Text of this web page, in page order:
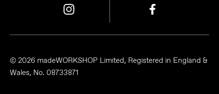
© 2026 madeWORKSHOP Limited, Registered in England &
Wales, No. 08733871